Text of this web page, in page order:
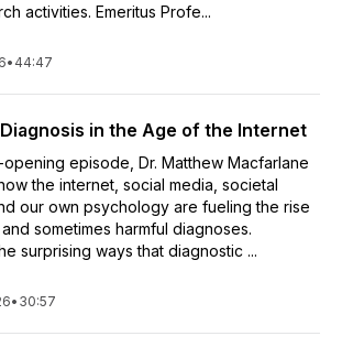
activities. Emeritus Profe...
• 44:47
in the Age of the Internet
episode, Dr. Matthew Macfarlane
the internet, social media, societal
our own psychology are fueling the rise
sometimes harmful diagnoses.
surprising ways that diagnostic ...
• 30:57